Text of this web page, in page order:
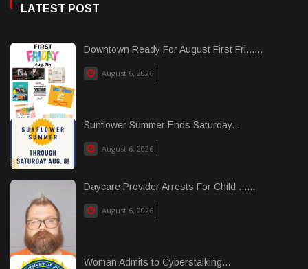
LATEST POST
Downtown Ready For August First Fri......
August 6, 2026
Sunflower Summer Ends Saturday...
August 6, 2026
Daycare Provider Arrests For Child ......
August 6, 2026
Woman Admits to Cyberstalking...